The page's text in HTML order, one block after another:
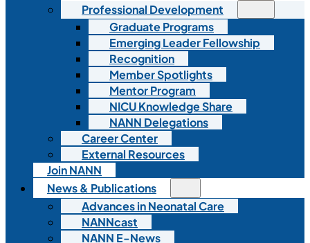
Professional Development
Graduate Programs
Emerging Leader Fellowship
Recognition
Member Spotlights
Mentor Program
NICU Knowledge Share
NANN Delegations
Career Center
External Resources
Join NANN
News & Publications
Advances in Neonatal Care
NANNcast
NANN E-News